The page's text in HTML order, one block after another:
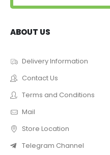
ABOUT US
Delivery Information
Contact Us
Terms and Conditions
Mail
Store Location
Telegram Channel